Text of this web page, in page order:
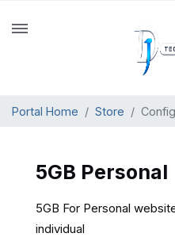
Portal Home Store
5GB Personal
5GB For Personal
individual